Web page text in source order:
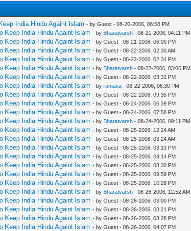
India Hindu Againt Islam - by Guest - 08-20-2006, 06:58 PM
Keep India Hindu Againt Islam - by Bharatvarsh - 08-21-2006, 04:11 PM
Keep India Hindu Againt Islam - by Guest - 08-21-2006, 06:09 PM
Keep India Hindu Againt Islam - by Guest - 08-22-2006, 02:30 AM
Keep India Hindu Againt Islam - by Guest - 08-22-2006, 02:34 PM
Keep India Hindu Againt Islam - by Bharatvarsh - 08-22-2006, 03:06 PM
Keep India Hindu Againt Islam - by Guest - 08-22-2006, 03:31 PM
Keep India Hindu Againt Islam - byramana - 08-22-2006, 06:30 PM
Keep India Hindu Againt Islam - by Guest - 08-22-2006, 09:35 PM
Keep India Hindu Againt Islam - by Guest - 08-24-2006, 06:39 PM
Keep India Hindu Againt Islam - by Guest - 08-24-2006, 07:58 PM
Keep India Hindu Againt Islam - by Bharatvarsh - 08-24-2006, 09:11 PM
Keep India Hindu Againt Islam - by Guest - 08-25-2006, 12:24 AM
Keep India Hindu Againt Islam - by Guest - 08-25-2006, 03:24 AM
Keep India Hindu Againt Islam - by Guest - 08-25-2006, 03:13 PM
Keep India Hindu Againt Islam - by Guest - 08-25-2006, 04:14 PM
Keep India Hindu Againt Islam - by Guest - 08-25-2006, 08:30 PM
Keep India Hindu Againt Islam - by Guest - 08-25-2006, 09:59 PM
Keep India Hindu Againt Islam - by Guest - 08-25-2006, 10:28 PM
Keep India Hindu Againt Islam - by Bharatvarsh - 08-26-2006, 12:52 AM
Keep India Hindu Againt Islam - by Guest - 08-26-2006, 03:00 PM
Keep India Hindu Againt Islam - by Guest - 08-26-2006, 03:21 PM
Keep India Hindu Againt Islam - by Guest - 08-26-2006, 03:28 PM
Keep India Hindu Againt Islam - by Guest - 08-26-2006, 04:07 PM